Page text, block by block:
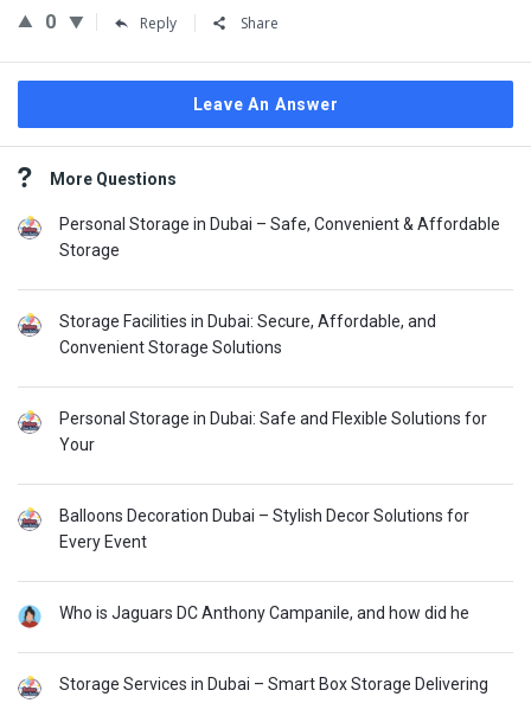
0 Reply Share
Leave An Answer
Sidebar
More Questions
Personal Storage in Dubai – Safe, Convenient & Affordable
Storage
Storage Facilities in Dubai: Secure, Affordable, and
Convenient Storage Solutions
Personal Storage in Dubai: Safe and Flexible Solutions for
Your
Balloons Decoration Dubai – Stylish Decor Solutions for
Every Event
Who is Jaguars DC Anthony Campanile, and how did he
Storage Services in Dubai – Smart Box Storage Delivering